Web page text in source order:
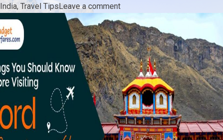
on
India, Travel TipsLeave a commenton
All
You
Need
To
Know
Before
Going
For
A
Heritage